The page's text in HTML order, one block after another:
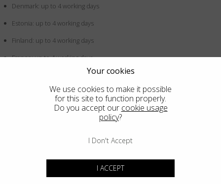
Denmark: up to 4 working days
Estonia: up to 4 working days
Finland: up to 4 working days
France: up to 4 working days
Germany: up to 4 working days
Greece: up to 4 working days
Hong Kong SAR China: up to 5 working days
Iceland: up to 4 working days
Indonesia: up to 5 working days
Ireland: up to 4 working days
Your cookies
We use cookies to make it possible
for this site to function properly.
Do you accept our cookie usage
policy?
I Don't Accept
I ACCEPT